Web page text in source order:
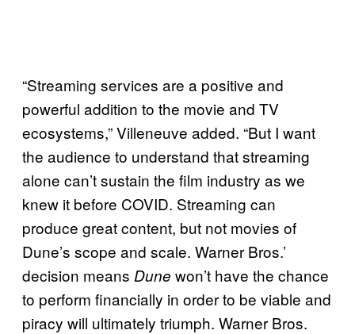
“Streaming services are a positive and
powerful addition to the movie and TV
ecosystems,” Villeneuve added. “But I want
the audience to understand that streaming
alone can’t sustain the film industry as we
knew it before COVID. Streaming can
produce great content, but not movies of
Dune’s scope and scale. Warner Bros.’
decision means Dune won’t have the chance
to perform financially in order to be viable and
piracy will ultimately triumph. Warner Bros.